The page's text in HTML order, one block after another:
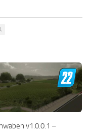
v1.0.0.1 –